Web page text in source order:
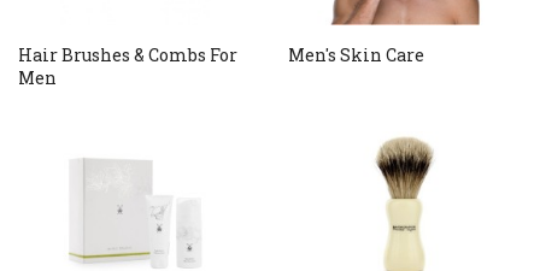
Hair Brushes & Combs For
Men
Men's Skin Care